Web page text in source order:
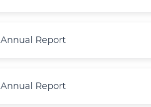
Annual Report
Annual Report